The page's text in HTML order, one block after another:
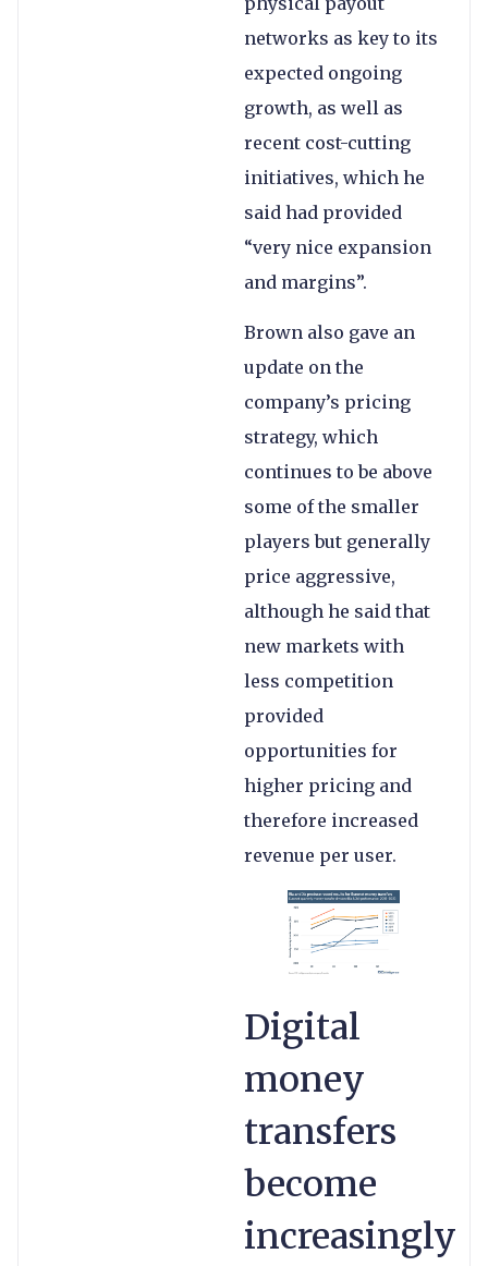
networks as key to its
expected ongoing
growth, as well as
recent cost-cutting
initiatives, which he
said had provided
“very nice expansion
and margins”.
Brown also gave an
update on the
company’s pricing
strategy, which
continues to be above
some of the smaller
players but generally
price aggressive,
although he said that
new markets with
less competition
provided
opportunities for
higher pricing and
therefore increased
revenue per user.
Digital
money
transfers
become
increasingly